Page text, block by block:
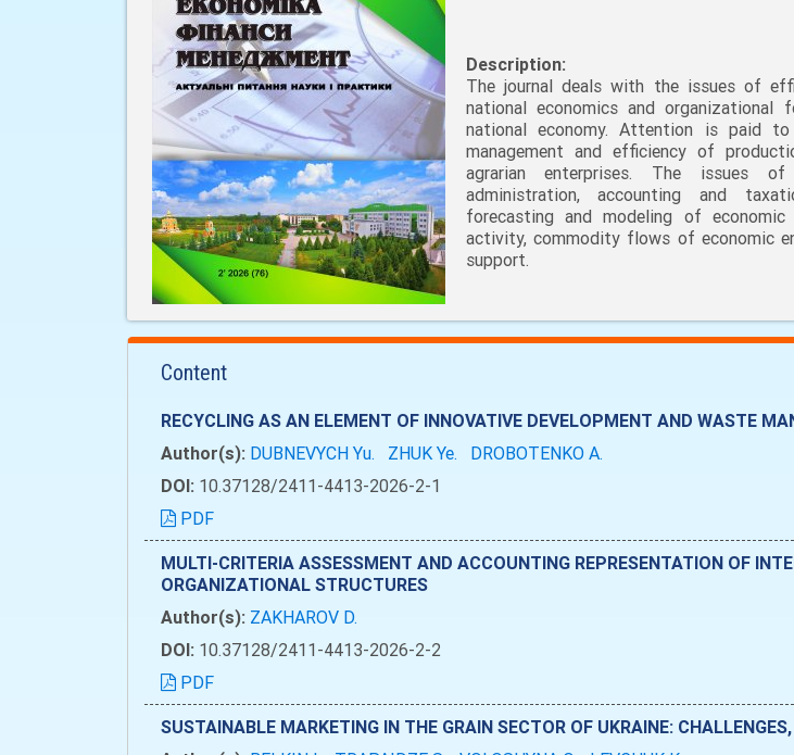
Description:
The journal deals with the issues of
national economics and
national economy. Attention is paid
management and efficiency of
agrarian enterprises. The issues
administration, accounting and
forecasting and modeling of economic
activity, commodity flows of economic
support.
Content
RECYCLING AS AN ELEMENT OF INNOVATIVE DEVELOPMENT AND WASTE
Author(s): DUBNEVYCH Yu. ZHUK Ye.
DROBOTENKO A.
DOI: 10.37128/2411-4413-2026-2-1
PDF
MULTI-CRITERIA ASSESSMENT AND ACCOUNTING REPRESENTATION OF
ORGANIZATIONAL STRUCTURES
Author(s): ZAKHAROV D.
DOI: 10.37128/2411-4413-2026-2-2
PDF
SUSTAINABLE MARKETING IN THE GRAIN SECTOR OF UKRAINE: